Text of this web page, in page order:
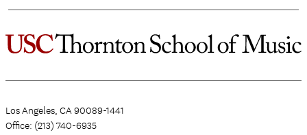
Los Angeles, CA 90089-1441
Office: (213) 740-6935